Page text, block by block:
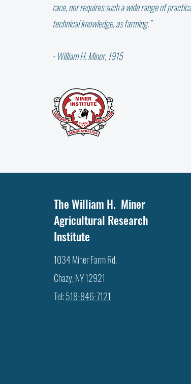
race, nor requires such a wide range of
technical knowledge, as farming.”
- William H. Miner, 1915
The William H. Miner
Agricultural Research
Institute
1034 Miner Farm Rd.
Chazy, NY 12921
Tel:518-846-7121